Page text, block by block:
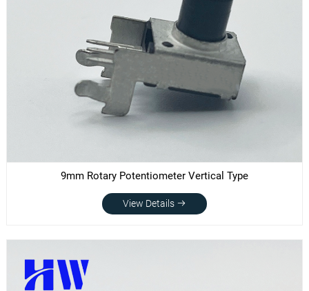
9mm Rotary Potentiometer Vertical Type
View Details